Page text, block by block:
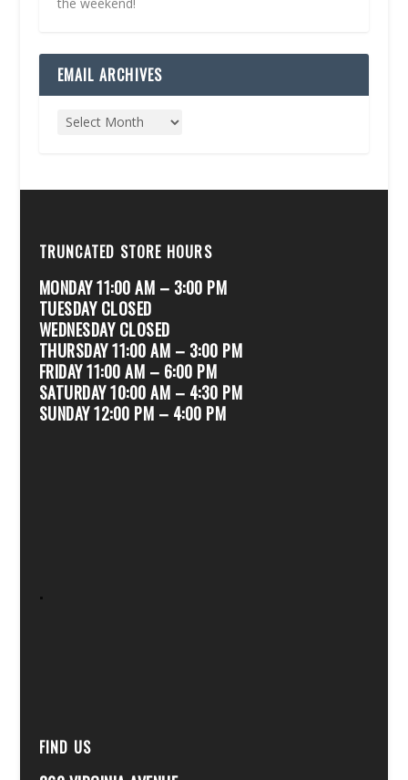
EMAIL ARCHIVES
TRUNCATED STORE HOURS
MONDAY 11:00 AM – 3:00 PM
TUESDAY CLOSED
WEDNESDAY CLOSED
THURSDAY 11:00 AM – 3:00 PM
FRIDAY 11:00 AM – 6:00 PM
SATURDAY 10:00 AM – 4:30 PM
SUNDAY 12:00 PM – 4:00 PM
.
FIND US